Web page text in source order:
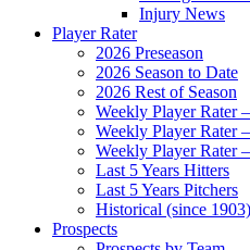
Injury News
Player Rater
2026 Preseason
2026 Season to Date
2026 Rest of Season
Weekly Player Rater
Weekly Player Rater
Weekly Player Rater
Last 5 Years Hitters
Last 5 Years Pitchers
Historical (since 1903)
Prospects